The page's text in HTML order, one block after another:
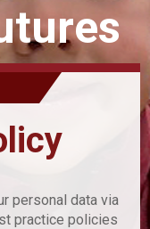
personal data via
practice policies